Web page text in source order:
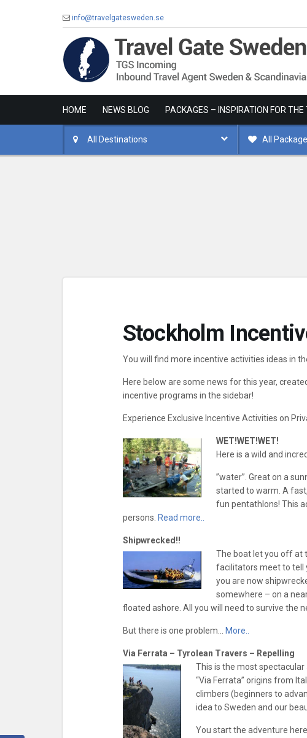
info@travelgatesweden.se
HOME NEWS BLOG PACKAGES – INSPIRATION FOR
All Destinations All
Stockholm
You will find more incentive activities ideas in
Here below are some news for this year,
incentive programs in the sidebar!
Experience Exclusive Incentive Activities on
WET!WET!WET!
Here is a wild and
”water”. Great on a
started to warm. A
fun pentathlons! This
persons. Read more..
Shipwrecked!!
The boat let you off at
facilitators meet to tell
you are now
somewhere – on a
floated ashore. All you will need to survive the
But there is one problem… More..
Via Ferrata – Tyrolean Travers – Repelling
This is the most
“Via Ferrata” origins from
climbers (beginners to
idea to Sweden and our
You start the adventure here.